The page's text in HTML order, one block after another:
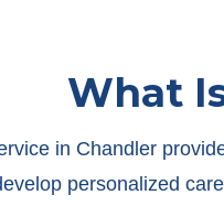
What
in Chandler
personalized